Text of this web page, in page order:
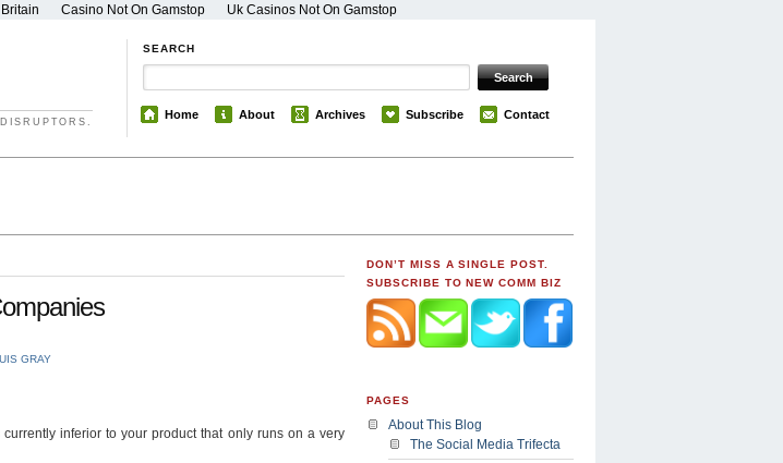
Casino Not On Gamstop Uk Casinos Not On Gamstop
SEARCH
Home About Archives Subscribe Contact
GRAY
inferior to your product that only runs on a very
DON’T MISS A SINGLE POST.
SUBSCRIBE TO NEW COMM BIZ
PAGES
About This Blog
The Social Media Trifecta